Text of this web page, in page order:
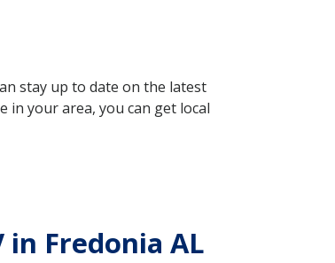
stay up to date on the latest
in your area, you can get local
in Fredonia AL